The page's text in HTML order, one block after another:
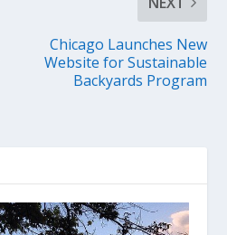
Chicago Launches New
Website for Sustainable
Backyards Program